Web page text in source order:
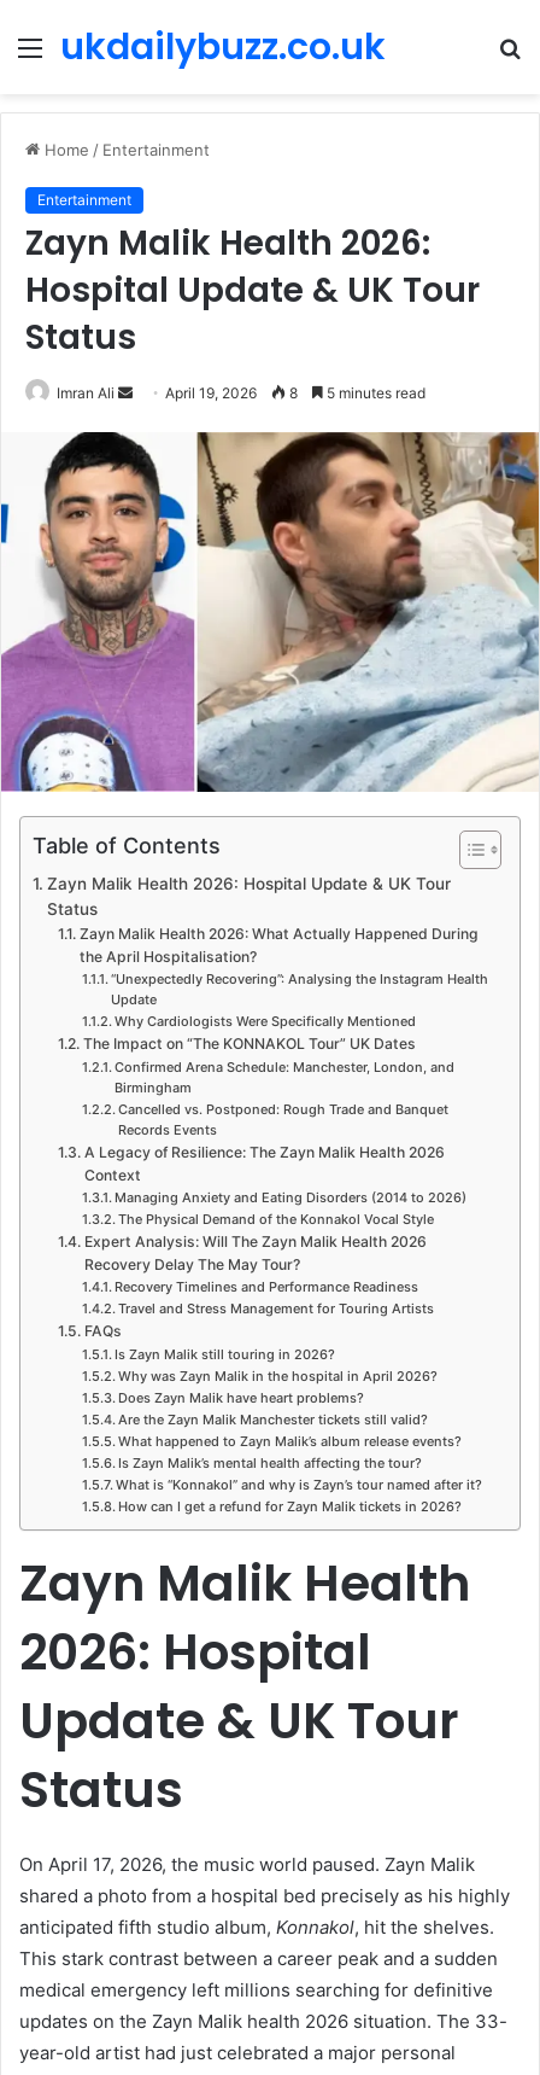
Menu
ukdailybuzz.co.uk
Home / Entertainment
Entertainment
Zayn Malik Health 2026:
Hospital Update & UK Tour
Status
Imran Ali
n
d
a
e
m
a
i
l
April 19, 2026 8 5 minutes read
Table of Contents
Zayn Malik Health 2026: Hospital Update & UK Tour
Status
Zayn Malik Health 2026: What Actually Happened During
the April Hospitalisation?
“Unexpectedly Recovering”: Analysing the Instagram Health
Update
Why Cardiologists Were Specifically Mentioned
The Impact on “The KONNAKOL Tour” UK Dates
Confirmed Arena Schedule: Manchester, London, and
Birmingham
Cancelled vs. Postponed: Rough Trade and Banquet
Records Events
A Legacy of Resilience: The Zayn Malik Health 2026
Context
Managing Anxiety and Eating Disorders (2014 to 2026)
The Physical Demand of the Konnakol Vocal Style
Expert Analysis: Will The Zayn Malik Health 2026
Recovery Delay The May Tour?
Recovery Timelines and Performance Readiness
Travel and Stress Management for Touring Artists
FAQs
Is Zayn Malik still touring in 2026?
Why was Zayn Malik in the hospital in April 2026?
Does Zayn Malik have heart problems?
Are the Zayn Malik Manchester tickets still valid?
What happened to Zayn Malik’s album release events?
Is Zayn Malik’s mental health affecting the tour?
What is “Konnakol” and why is Zayn’s tour named after it?
How can I get a refund for Zayn Malik tickets in 2026?
Zayn Malik Health
2026: Hospital
Update & UK Tour
Status
On April 17, 2026, the music world paused. Zayn Malik
shared a photo from a hospital bed precisely as his highly
anticipated fifth studio album, Konnakol, hit the shelves.
This stark contrast between a career peak and a sudden
medical emergency left millions searching for definitive
updates on the Zayn Malik health 2026 situation. The 33-
year-old artist had just celebrated a major personal